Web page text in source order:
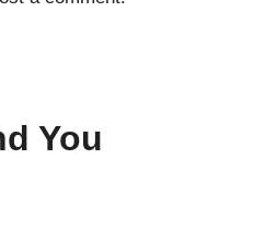
You